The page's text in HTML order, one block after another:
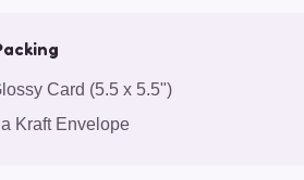
Card (5.5 x 5.5")
Kraft Envelope